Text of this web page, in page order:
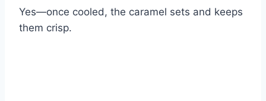
Yes—once cooled, the caramel sets and keeps
them crisp.